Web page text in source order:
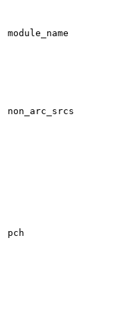
module_name
non_arc_srcs
pch